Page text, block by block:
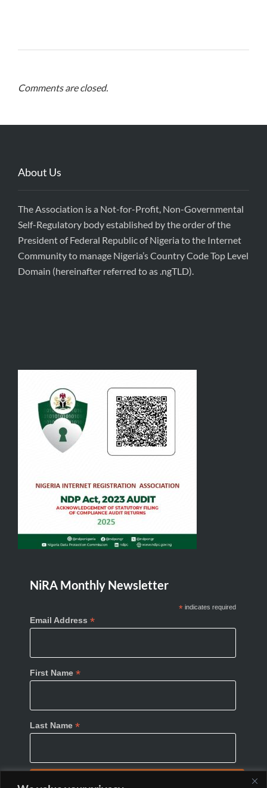
Comments are closed.
About Us
The Association is a Not-for-Profit, Non-Governmental
Self-Regulatory body established by the order of the
President of Federal Republic of Nigeria to the Internet
Community to manage Nigeria’s Country Code Top Level
Domain (hereinafter referred to as .ngTLD).
NiRA Monthly Newsletter
*indicates required
Email Address *
First Name *
Last Name *